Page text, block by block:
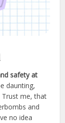
safety at
daunting,
Trust me, that
and
no idea